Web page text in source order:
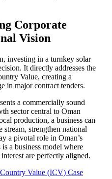
Corporate
Vision
investing in a turnkey solar
It directly addresses the
Value, creating a
in major contract tenders.
a commercially sound
sector central to Oman
production, a business can
stream, strengthen national
a pivotal role in Oman’s
a business model where
are perfectly aligned.
Value (ICV) Case